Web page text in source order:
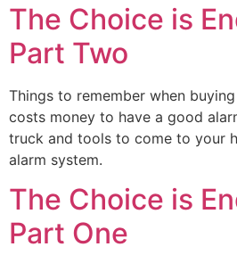
The Choice is
Part Two
Things to remember when
costs money to have a good
truck and tools to come to your
alarm system.
The Choice is
Part One